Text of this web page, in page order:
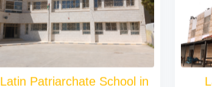
Latin Patriarchate School in